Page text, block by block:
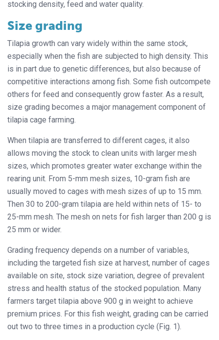
stocking density, feed and water quality.
Size grading
Tilapia growth can vary widely within the same stock,
especially when the fish are subjected to high density. This
is in part due to genetic differences, but also because of
competitive interactions among fish. Some fish outcompete
others for feed and consequently grow faster. As a result,
size grading becomes a major management component of
tilapia cage farming.
When tilapia are transferred to different cages, it also
allows moving the stock to clean units with larger mesh
sizes, which promotes greater water exchange within the
rearing unit. From 5-mm mesh sizes, 10-gram fish are
usually moved to cages with mesh sizes of up to 15 mm.
Then 30 to 200-gram tilapia are held within nets of 15- to
25-mm mesh. The mesh on nets for fish larger than 200 g is
25 mm or wider.
Grading frequency depends on a number of variables,
including the targeted fish size at harvest, number of cages
available on site, stock size variation, degree of prevalent
stress and health status of the stocked population. Many
farmers target tilapia above 900 g in weight to achieve
premium prices. For this fish weight, grading can be carried
out two to three times in a production cycle (Fig. 1).